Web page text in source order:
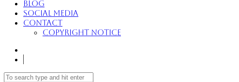
Blog
Social Media
Contact
Copyright Notice